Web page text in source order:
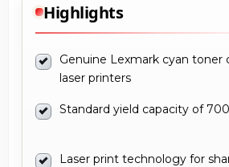
Highlights
Genuine Lexmark cyan toner
laser printers
Standard yield capacity of
Laser print technology for